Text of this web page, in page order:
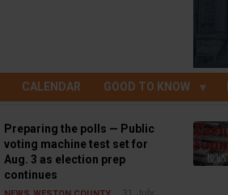
CALENDAR GOOD TO KNOW
Preparing the polls — Public
voting machine test set for
Aug. 3 as election prep
continues